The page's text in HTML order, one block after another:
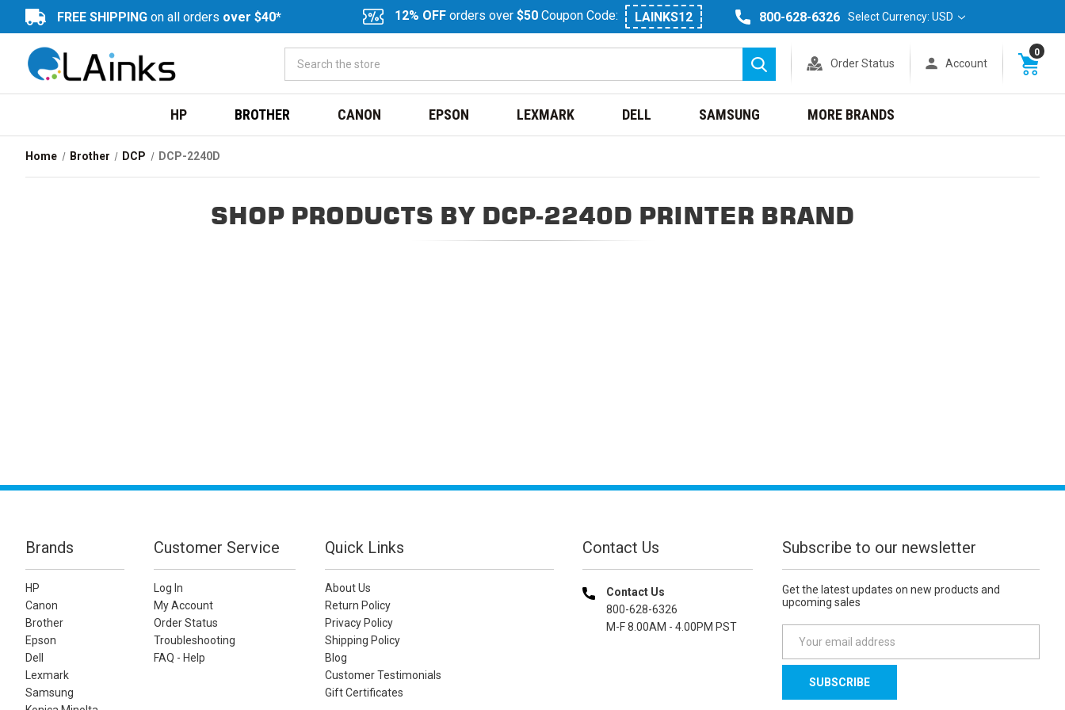
FREE SHIPPING on all orders over $40* 12% OFF orders over $50 Coupon Code: LAINKS12 800-628-6326 Select Currency: USD
Search
Order Status Account
0
HP BROTHER CANON EPSON LEXMARK DELL SAMSUNG MORE BRANDS
Home Brother DCP DCP-2240D
SHOP PRODUCTS BY DCP-2240D PRINTER BRAND
Brands
HP
Canon
Brother
Epson
Dell
Lexmark
Samsung
Customer Service
Log In
My Account
Order Status
Troubleshooting
FAQ - Help
Quick Links
About Us
Return Policy
Privacy Policy
Shipping Policy
Blog
Customer Testimonials
Gift Certificates
Contact Us
Contact Us
800-628-6326
M-F 8.00AM - 4.00PM PST
Subscribe to our newsletter
Get the latest updates on new products and
upcoming sales
a
l